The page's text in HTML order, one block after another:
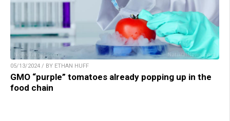
05/13/2024 / BY ETHAN HUFF
GMO “purple” tomatoes already popping up in the
food chain